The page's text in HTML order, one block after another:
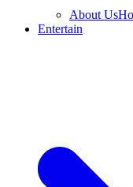
About Us
Entertain